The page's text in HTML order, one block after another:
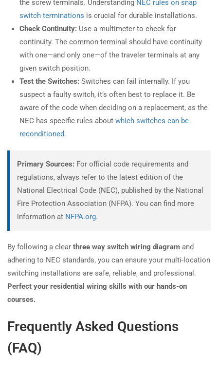
the screw terminals. Understanding NEC rules on snap
switch terminations is crucial for durable installations.
Check Continuity: Use a multimeter to check for
continuity. The common terminal should have continuity
with one—and only one—of the traveler terminals at any
given switch position.
Test the Switches: Switches can fail internally. If you
suspect a faulty switch, it’s often best to replace it. Be
aware of the code when deciding on a replacement, as the
NEC has specific rules about which switches can be
reconditioned.
Primary Sources: For official code requirements and
regulations, always refer to the latest edition of the
National Electrical Code (NEC), published by the National
Fire Protection Association (NFPA). You can find more
information at NFPA.org.
By following a clear three way switch wiring diagram and
adhering to NEC standards, you can ensure your multi-location
switching installations are safe, reliable, and professional.
Perfect your residential wiring skills with our hands-on
courses.
Frequently Asked Questions
(FAQ)